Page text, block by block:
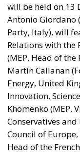
will be held on 13
Antonio Giordano
Party, Italy), will
Relations with the
(MEP, Head of
Martin Callanan
Energy, United
Innovation,
Khomenko (MEP,
Conservatives
Council of
Head of the